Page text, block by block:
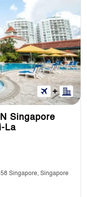
Singapore
La
Singapore, Singapore